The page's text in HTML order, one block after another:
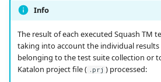
Info
The result of each executed Squash TM
taking into account the individual results
belonging to the test suite collection or
Katalon project file ( .prj ) processed: